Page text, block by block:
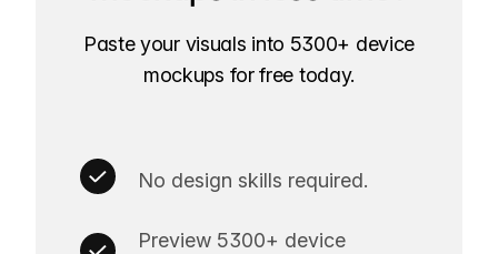
Paste your visuals into 5300+ device
mockups for free today.
No design skills required.
Preview 5300+ device